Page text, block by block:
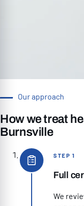
Our approach
How we treat
Burnsville
STEP 1
Full
We